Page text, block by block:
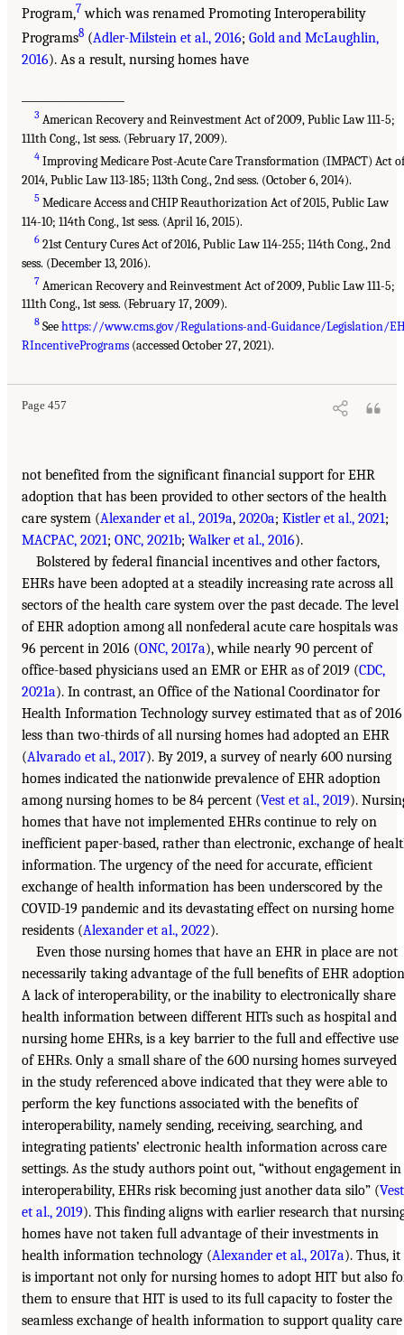
Program,7 which was renamed Promoting Interoperability
Programs8 (Adler-Milstein et al., 2016; Gold and McLaughlin,
2016). As a result, nursing homes have
3 American Recovery and Reinvestment Act of 2009, Public Law 111-5;
111th Cong., 1st sess. (February 17, 2009).
4 Improving Medicare Post-Acute Care Transformation (IMPACT) Act
2014, Public Law 113-185; 113th Cong., 2nd sess. (October 6, 2014).
5 Medicare Access and CHIP Reauthorization Act of 2015, Public Law
114-10; 114th Cong., 1st sess. (April 16, 2015).
6 21st Century Cures Act of 2016, Public Law 114-255; 114th Cong., 2nd
sess. (December 13, 2016).
7 American Recovery and Reinvestment Act of 2009, Public Law 111-5;
111th Cong., 1st sess. (February 17, 2009).
8 Seehttps://www.cms.gov/Regulations-and-Guidance/Legislation/
RIncentivePrograms (accessed October 27, 2021).
Page 457
not benefited from the significant financial support for EHR
adoption that has been provided to other sectors of the health
care system (Alexander et al., 2019a, 2020a; Kistler et al., 2021;
MACPAC, 2021; ONC, 2021b; Walker et al., 2016).
Bolstered by federal financial incentives and other factors,
EHRs have been adopted at a steadily increasing rate across all
sectors of the health care system over the past decade. The level
of EHR adoption among all nonfederal acute care hospitals was
96 percent in 2016 (ONC, 2017a), while nearly 90 percent of
office-based physicians used an EMR or EHR as of 2019 (CDC,
2021a). In contrast, an Office of the National Coordinator for
Health Information Technology survey estimated that as of 2016
less than two-thirds of all nursing homes had adopted an EHR
(Alvarado et al., 2017). By 2019, a survey of nearly 600 nursing
homes indicated the nationwide prevalence of EHR adoption
among nursing homes to be 84 percent (Vest et al., 2019).
homes that have not implemented EHRs continue to rely on
inefficient paper-based, rather than electronic, exchange of
information. The urgency of the need for accurate, efficient
exchange of health information has been underscored by the
COVID-19 pandemic and its devastating effect on nursing home
residents (Alexander et al., 2022).
Even those nursing homes that have an EHR in place are not
necessarily taking advantage of the full benefits of EHR
A lack of interoperability, or the inability to electronically share
health information between different HITs such as hospital and
nursing home EHRs, is a key barrier to the full and effective use
of EHRs. Only a small share of the 600 nursing homes surveyed
in the study referenced above indicated that they were able to
perform the key functions associated with the benefits of
interoperability, namely sending, receiving, searching, and
integrating patients’ electronic health information across care
settings. As the study authors point out, “without engagement in
interoperability, EHRs risk becoming just another data silo” (Vest
et al., 2019). This finding aligns with earlier research that
homes have not taken full advantage of their investments in
health information technology (Alexander et al., 2017a). Thus, it
is important not only for nursing homes to adopt HIT but also
them to ensure that HIT is used to its full capacity to foster the
seamless exchange of health information to support quality care